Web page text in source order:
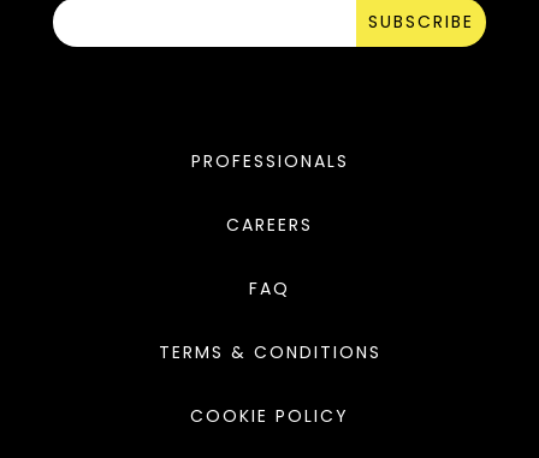
SUBSCRIBE
PROFESSIONALS
CAREERS
FAQ
TERMS & CONDITIONS
COOKIE POLICY